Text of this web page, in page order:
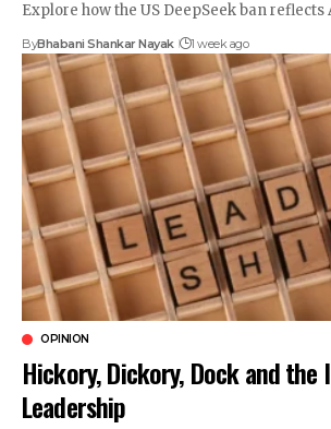
Explore how the US DeepSeek ban reflects
ByBhabani Shankar Nayak 1 week ago
OPINION
Hickory, Dickory, Dock and the
Leadership